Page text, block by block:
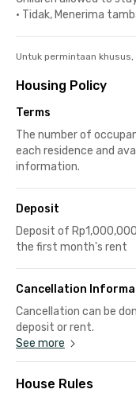
• Tidak, Menerima
Untuk permintaan khusus,
Housing Policy
Terms
The number of
each residence and
information.
Deposit
Deposit of
the first month's rent
Cancellation
Cancellation can be
deposit or rent.
See more
House Rules